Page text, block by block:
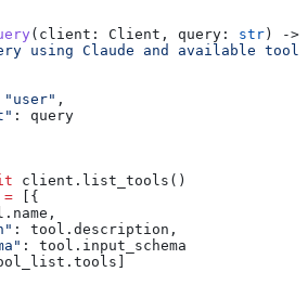
( client : Client, query : str ) ->
using Claude and available
"user" ,
: query
client.list_tools()
= [{
: tool.description,
: tool.input_schema